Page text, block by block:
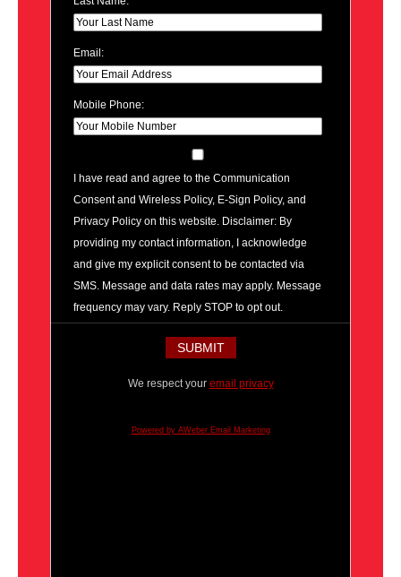
Email:
Mobile Phone:
I have read and agree to the Communication
Consent and Wireless Policy, E-Sign Policy, and
Privacy Policy on this website. Disclaimer: By
providing my contact information, I acknowledge
and give my explicit consent to be contacted via
SMS. Message and data rates may apply. Message
frequency may vary. Reply STOP to opt out.
We respect your email privacy
Powered by AWeber Email Marketing